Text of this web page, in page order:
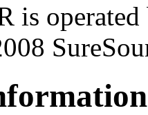
is